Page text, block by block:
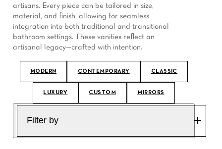
artisans. Every piece can be tailored in size,
material, and finish, allowing for seamless
integration into both traditional and transitional
bathroom settings. These vanities reflect an
artisanal legacy—crafted with intention.
MODERN CONTEMPORARY CLASSIC
LUXURY CUSTOM MIRRORS
Filter by